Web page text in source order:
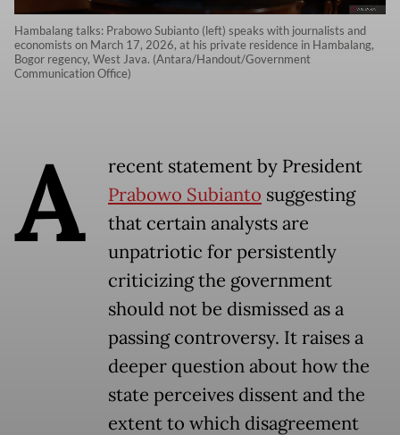
Hambalang talks: Prabowo Subianto (left) speaks with journalists and
economists on March 17, 2026, at his private residence in Hambalang,
Bogor regency, West Java. (Antara/Handout/Government
Communication Office)
A
recent statement by President
Prabowo Subianto suggesting
that certain analysts are
unpatriotic for persistently
criticizing the government
should not be dismissed as a
passing controversy. It raises a
deeper question about how the
state perceives dissent and the
extent to which disagreement